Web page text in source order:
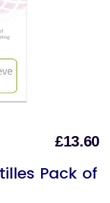
Pack of
£13.60